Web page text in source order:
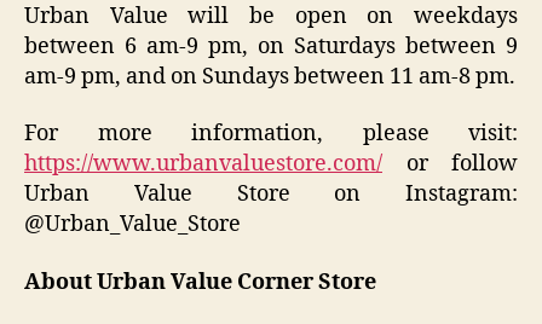
Urban Value will be open on weekdays
between 6 am-9 pm, on Saturdays between 9
am-9 pm, and on Sundays between 11 am-8 pm.
For more information, please visit:
https://www.urbanvaluestore.com/ or follow
Urban Value Store on Instagram:
@Urban_Value_Store
About Urban Value Corner Store